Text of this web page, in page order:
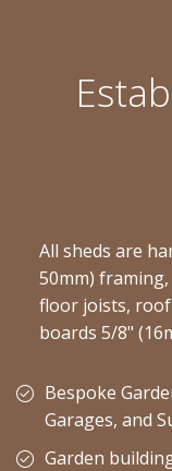
All sheds are
50mm) framing,
floor joists,
boards 5/8"
Bespoke
Garages, and
Garden